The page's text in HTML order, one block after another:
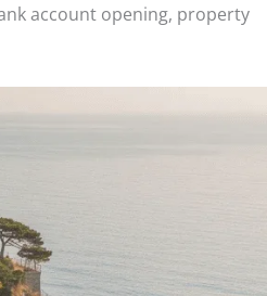
account opening, property